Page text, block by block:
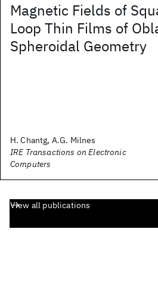
Magnetic Fields of
Loop Thin Films of
Spheroidal Geometry
H. Chantg, A.G. Milnes
IRE Transactions on Electronic
Computers
View all publications